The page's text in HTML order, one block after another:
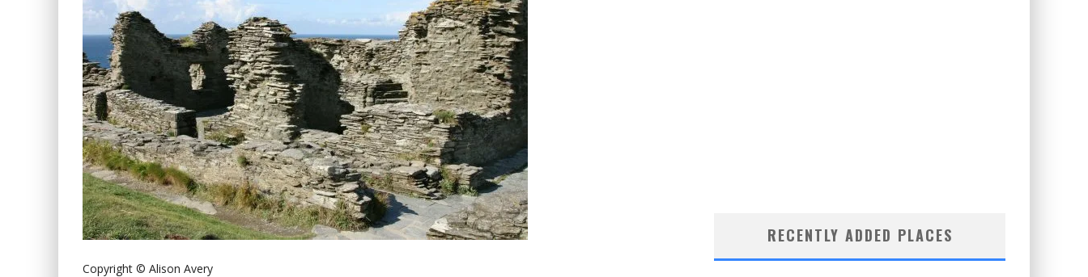
Copyright © Alison Avery
RECENTLY ADDED PLACES